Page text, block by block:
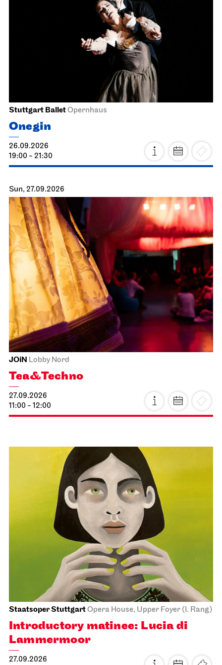
Stuttgart BalletOpernhaus
Onegin
26.09.2026
19:00 - 21:30
Sun, 27.09.2026
JOiN Lobby Nord
Tea&Techno
27.09.2026
11:00 - 12:00
Staatsoper StuttgartOpera House, Upper Foyer (I. Rang)
Introductory matinee: Lucia di
Lammermoor
27.09.2026